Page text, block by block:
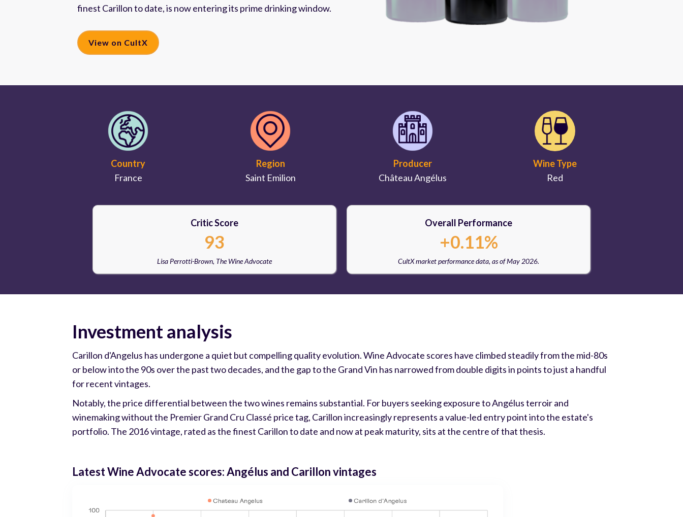
finest Carillon to date, is now entering its prime drinking window.
View on CultX
Country
France
Region
Saint Emilion
Producer
Château Angélus
Wine Type
Red
Critic Score
93
Lisa Perrotti-Brown, The Wine Advocate
Overall Performance
+0.11%
CultX market performance data, as of May 2026.
Investment analysis
Carillon d'Angelus has undergone a quiet but compelling quality evolution. Wine Advocate scores have climbed steadily from the mid-80s
or below into the 90s over the past two decades, and the gap to the Grand Vin has narrowed from double digits in points to just a handful
for recent vintages.
Notably, the price differential between the two wines remains substantial. For buyers seeking exposure to Angélus terroir and
winemaking without the Premier Grand Cru Classé price tag, Carillon increasingly represents a value-led entry point into the estate's
portfolio. The 2016 vintage, rated as the finest Carillon to date and now at peak maturity, sits at the centre of that thesis.
Latest Wine Advocate scores: Angélus and Carillon vintages